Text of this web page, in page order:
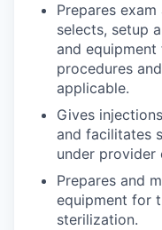
Industries and Clusters
Advanced
Agriculture
Environment and
Prepares
selects, setup
and equipment
procedures
applicable.
Gives
and facilitates
under provider
Prepares and
equipment for
sterilization.